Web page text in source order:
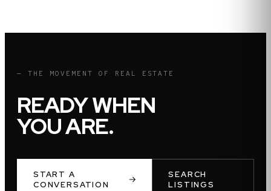
— THE MOVEMENT OF REAL ESTATE
READY WHEN
YOU ARE.
START A
CONVERSATION
SEARCH
LISTINGS